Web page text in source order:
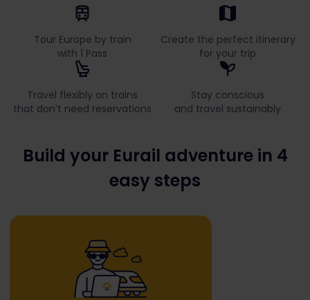
Tour Europe by train
with 1 Pass
Create the perfect itinerary
for your trip
Travel flexibly on trains
that don’t need reservations
Stay conscious
and travel sustainably
Build your Eurail adventure in 4
easy steps